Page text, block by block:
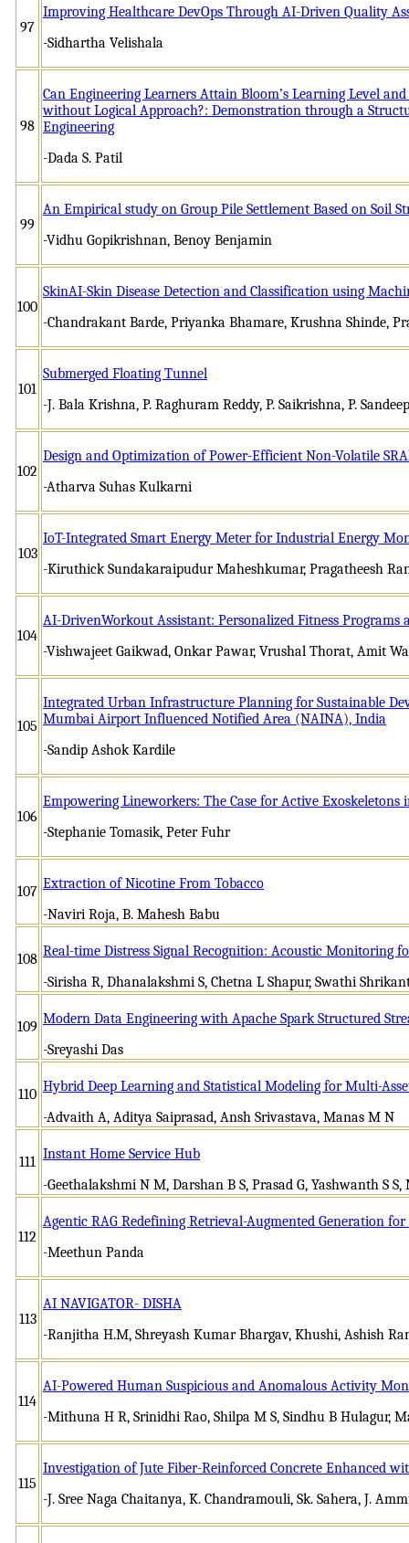
97
Improving Healthcare DevOps Through AI-Driven Quality
-Sidhartha Velishala
98
Can Engineering Learners Attain Bloom’s Learning Level
without Logical Approach?: Demonstration through a
Engineering
-Dada S. Patil
99
An Empirical study on Group Pile Settlement Based on Soil
-Vidhu Gopikrishnan, Benoy Benjamin
100
SkinAI-Skin Disease Detection and Classification using
-Chandrakant Barde, Priyanka Bhamare, Krushna Shinde,
101
Submerged Floating Tunnel
-J. Bala Krishna, P. Raghuram Reddy, P. Saikrishna, P.
102
Design and Optimization of Power-Efficient Non-Volatile
-Atharva Suhas Kulkarni
103
IoT-Integrated Smart Energy Meter for Industrial Energy
-Kiruthick Sundakaraipudur Maheshkumar, Pragatheesh
104
AI-DrivenWorkout Assistant: Personalized Fitness Programs
-Vishwajeet Gaikwad, Onkar Pawar, Vrushal Thorat, Amit
105
Integrated Urban Infrastructure Planning for Sustainable
Mumbai Airport Influenced Notified Area (NAINA), India
-Sandip Ashok Kardile
106
Empowering Lineworkers: The Case for Active
-Stephanie Tomasik, Peter Fuhr
107 Extraction of Nicotine From Tobacco
-Naviri Roja, B. Mahesh Babu
108 Real-time Distress Signal Recognition: Acoustic Monitoring
-Sirisha R, Dhanalakshmi S, Chetna L Shapur, Swathi
109 Modern Data Engineering with Apache Spark Structured
-Sreyashi Das
110 Hybrid Deep Learning and Statistical Modeling for Multi-
-Advaith A, Aditya Saiprasad, Ansh Srivastava, Manas M N
111 Instant Home Service Hub
-Geethalakshmi N M, Darshan B S, Prasad G, Yashwanth S
112
Agentic RAG Redefining Retrieval-Augmented Generation
-Meethun Panda
113
AI NAVIGATOR- DISHA
-Ranjitha H.M, Shreyash Kumar Bhargav, Khushi, Ashish
114
AI-Powered Human Suspicious and Anomalous Activity
-Mithuna H R, Srinidhi Rao, Shilpa M S, Sindhu B Hulagur,
115
Investigation of Jute Fiber-Reinforced Concrete Enhanced
-J. Sree Naga Chaitanya, K. Chandramouli, Sk. Sahera, J.